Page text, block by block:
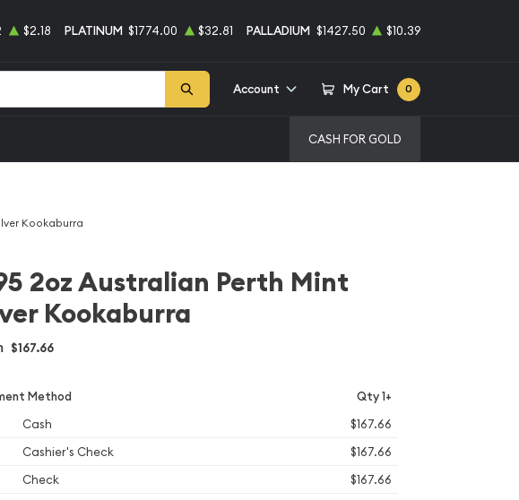
$2.18 PLATINUM $1774.00 $32.81 PALLADIUM $1427.50 $10.39
Account My Cart 0
CASH FOR GOLD
Kookaburra
2oz Australian Perth Mint
Kookaburra
$167.66
Method Qty 1+
Cash
$167.66
Cashier's Check
$167.66
Check
$167.66